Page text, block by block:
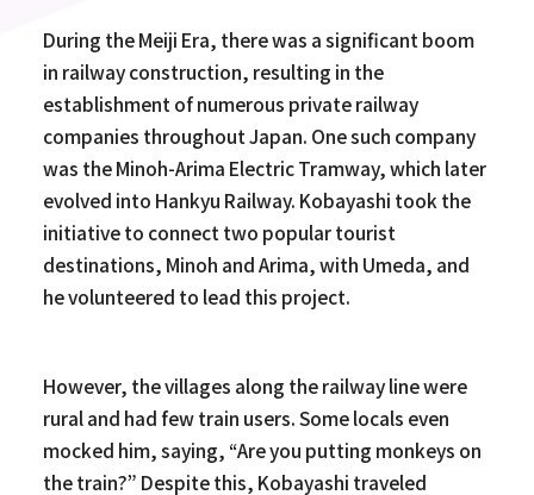
During the Meiji Era, there was a significant boom
in railway construction, resulting in the
establishment of numerous private railway
companies throughout Japan. One such company
was the Minoh-Arima Electric Tramway, which later
evolved into Hankyu Railway. Kobayashi took the
initiative to connect two popular tourist
destinations, Minoh and Arima, with Umeda, and
he volunteered to lead this project.
However, the villages along the railway line were
rural and had few train users. Some locals even
mocked him, saying, “Are you putting monkeys on
the train?” Despite this, Kobayashi traveled